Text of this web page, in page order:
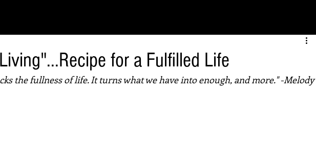
for a Fulfilled Life
the fullness of life. It turns what we have into enough, and more." -Melody